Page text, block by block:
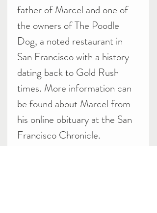
father of Marcel and one of
the owners of The Poodle
Dog, a noted restaurant in
San Francisco with a history
dating back to Gold Rush
times. More information can
be found about Marcel from
his online obituary at the San
Francisco Chronicle.